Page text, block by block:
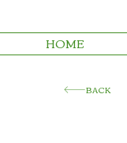
HOME
BACK